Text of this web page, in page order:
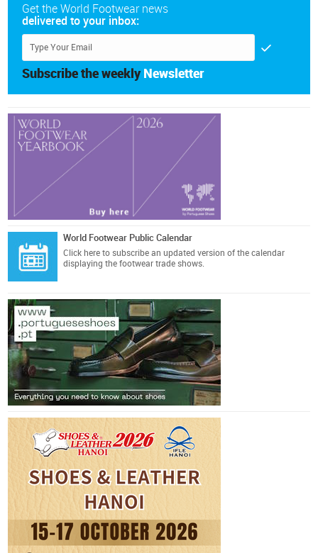
Get the World Footwear news
delivered to your inbox:
Subscribe the weekly Newsletter
World Footwear Public Calendar
Click here to subscribe an updated version of the calendar
displaying the footwear trade shows.